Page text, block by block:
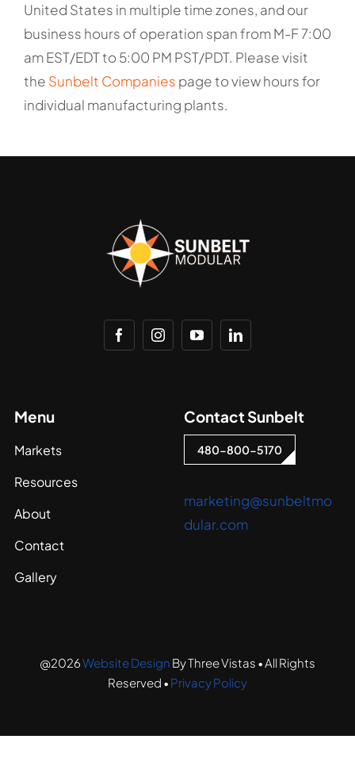
United States in multiple time zones, and our
business hours of operation span from M-F 7:00
am EST/EDT to 5:00 PM PST/PDT. Please visit
the Sunbelt Companies page to view hours for
individual manufacturing plants.
Menu
Markets
Resources
About
Contact
Gallery
Contact Sunbelt
480-800-5170
marketing@sunbeltmo
dular.com
@2026Website Design By Three Vistas • All Rights
Reserved • Privacy Policy